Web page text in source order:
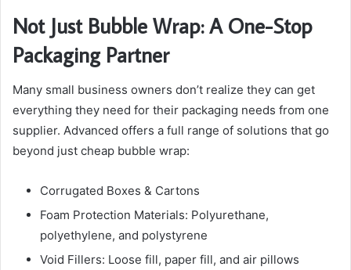
Not Just Bubble Wrap: A One-Stop
Packaging Partner
Many small business owners don’t realize they can get
everything they need for their packaging needs from one
supplier. Advanced offers a full range of solutions that go
beyond just cheap bubble wrap:
Corrugated Boxes & Cartons
Foam Protection Materials: Polyurethane,
polyethylene, and polystyrene
Void Fillers: Loose fill, paper fill, and air pillows